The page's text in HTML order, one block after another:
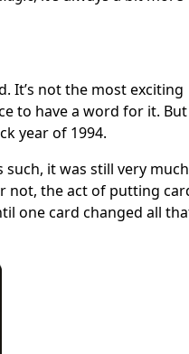
It’s not the most exciting
to have a word for it.
yearof 1994.
such, it was still very
not, the act of putting
one card changed all